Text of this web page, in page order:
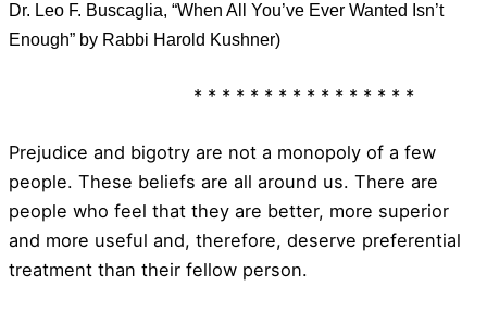
Dr. Leo F. Buscaglia, “When All You’ve Ever Wanted Isn’t
Enough” by Rabbi Harold Kushner)
* * * * * * * * * * * * * * * *
Prejudice and bigotry are not a monopoly of a few
people. These beliefs are all around us. There are
people who feel that they are better, more superior
and more useful and, therefore, deserve preferential
treatment than their fellow person.